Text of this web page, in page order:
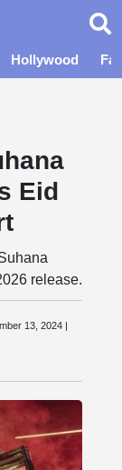
Hollywood
Eid
release.
13, 2024 |